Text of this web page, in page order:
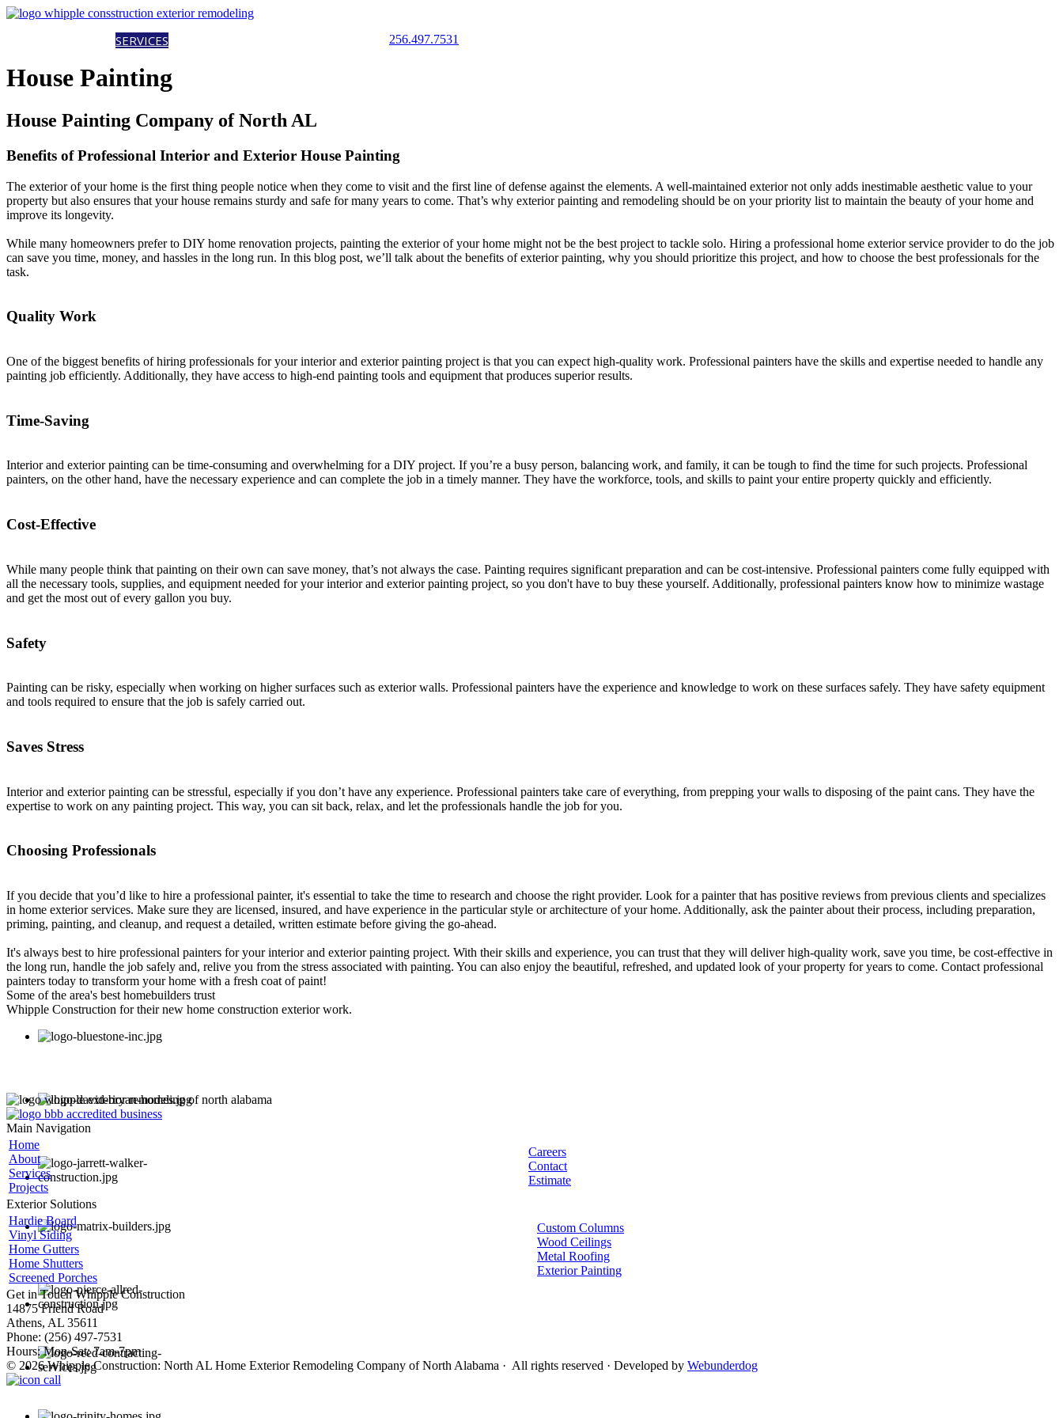
SERVICES 256.497.7531
House Painting
House Painting Company of North AL
Benefits of Professional Interior and Exterior House Painting
The exterior of your home is the first thing people notice when they come to visit and the first line of defense against the elements. A well-maintained exterior not only adds inestimable aesthetic value to your
property but also ensures that your house remains sturdy and safe for many years to come. That’s why exterior painting and remodeling should be on your priority list to maintain the beauty of your home and
improve its longevity.
While many homeowners prefer to DIY home renovation projects, painting the exterior of your home might not be the best project to tackle solo. Hiring a professional home exterior service provider to do the job
can save you time, money, and hassles in the long run. In this blog post, we’ll talk about the benefits of exterior painting, why you should prioritize this project, and how to choose the best professionals for the
task.
Quality Work
One of the biggest benefits of hiring professionals for your interior and exterior painting project is that you can expect high-quality work. Professional painters have the skills and expertise needed to handle any
painting job efficiently. Additionally, they have access to high-end painting tools and equipment that produces superior results.
Time-Saving
Interior and exterior painting can be time-consuming and overwhelming for a DIY project. If you’re a busy person, balancing work, and family, it can be tough to find the time for such projects. Professional
painters, on the other hand, have the necessary experience and can complete the job in a timely manner. They have the workforce, tools, and skills to paint your entire property quickly and efficiently.
Cost-Effective
While many people think that painting on their own can save money, that’s not always the case. Painting requires significant preparation and can be cost-intensive. Professional painters come fully equipped with
all the necessary tools, supplies, and equipment needed for your interior and exterior painting project, so you don't have to buy these yourself. Additionally, professional painters know how to minimize wastage
and get the most out of every gallon you buy.
Safety
Painting can be risky, especially when working on higher surfaces such as exterior walls. Professional painters have the experience and knowledge to work on these surfaces safely. They have safety equipment
and tools required to ensure that the job is safely carried out.
Saves Stress
Interior and exterior painting can be stressful, especially if you don’t have any experience. Professional painters take care of everything, from prepping your walls to disposing of the paint cans. They have the
expertise to work on any painting project. This way, you can sit back, relax, and let the professionals handle the job for you.
Choosing Professionals
If you decide that you’d like to hire a professional painter, it's essential to take the time to research and choose the right provider. Look for a painter that has positive reviews from previous clients and specializes
in home exterior services. Make sure they are licensed, insured, and have experience in the particular style or architecture of your home. Additionally, ask the painter about their process, including preparation,
priming, painting, and cleanup, and request a detailed, written estimate before giving the go-ahead.
It's always best to hire professional painters for your interior and exterior painting project. With their skills and experience, you can trust that they will deliver high-quality work, save you time, be cost-effective in
the long run, handle the job safely and, relive you from the stress associated with painting. You can also enjoy the beautiful, refreshed, and updated look of your property for years to come. Contact professional
painters today to transform your home with a fresh coat of paint!
Some of the area's best homebuilders trust
Whipple Construction for their new home construction exterior work.
Main Navigation
Home
About
Services
Projects
Careers
Contact
Estimate
Exterior Solutions
Hardie Board
Vinyl Siding
Home Gutters
Home Shutters
Screened Porches
Custom Columns
Wood Ceilings
Metal Roofing
Exterior Painting
Get in TouchWhipple Construction
14875 Friend Road
Athens, AL 35611
Phone: (256) 497-7531
Hours: Mon-Sat: 7am-7pm
© 2026 Whipple Construction: North AL Home Exterior Remodeling Company of North Alabama · All rights reserved · Developed by Webunderdog